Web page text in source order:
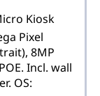
Kiosk
Pixel
8MP
Incl. wall
OS: